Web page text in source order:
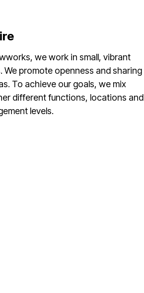
we work in small, vibrant
We promote openness and sharing
To achieve our goals, we mix
different functions, locations and
levels.